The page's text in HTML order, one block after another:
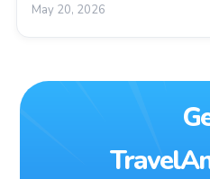
May 20, 2026